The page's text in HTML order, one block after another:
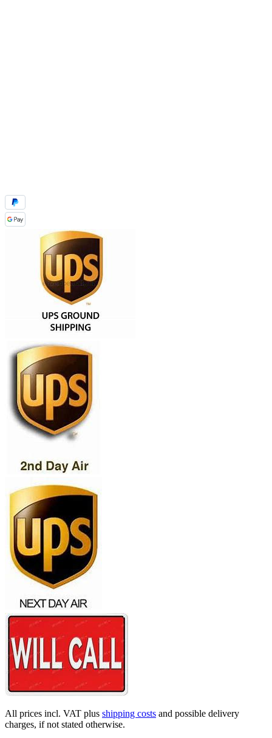
All prices incl. VAT plus shipping costs and possible delivery
charges, if not stated otherwise.